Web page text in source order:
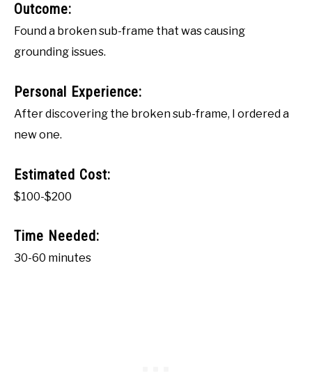
Outcome:
Found a broken sub-frame that was causing
grounding issues.
Personal Experience:
After discovering the broken sub-frame, I ordered a
new one.
Estimated Cost:
$100-$200
Time Needed:
30-60 minutes